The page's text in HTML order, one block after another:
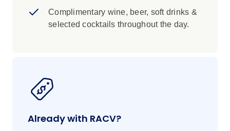
Complimentary wine, beer, soft drinks &
selected cocktails throughout the day.
Already with RACV?